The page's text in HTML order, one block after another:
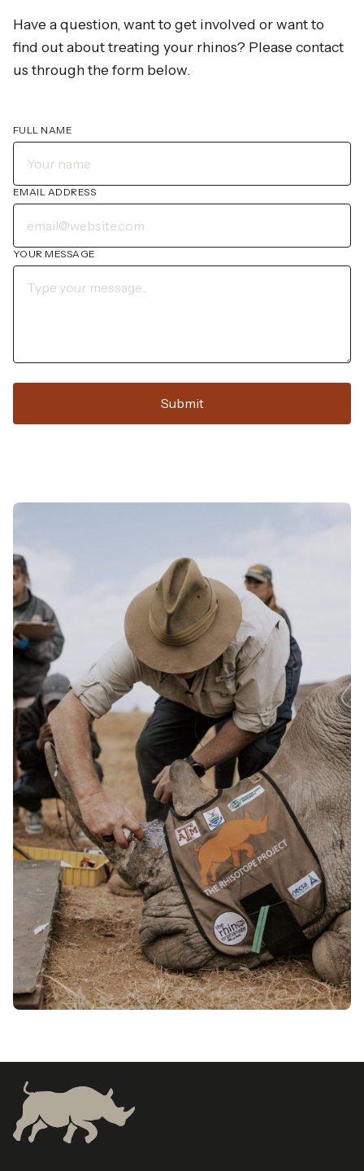
Have a question, want to get involved or want to
find out about treating your rhinos? Please contact
us through the form below.
FULL NAME
EMAIL ADDRESS
YOUR MESSAGE